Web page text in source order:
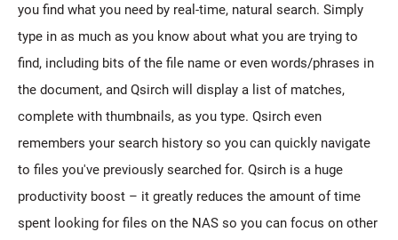
you find what you need by real-time, natural search. Simply
type in as much as you know about what you are trying to
find, including bits of the file name or even words/phrases in
the document, and Qsirch will display a list of matches,
complete with thumbnails, as you type. Qsirch even
remembers your search history so you can quickly navigate
to files you've previously searched for. Qsirch is a huge
productivity boost – it greatly reduces the amount of time
spent looking for files on the NAS so you can focus on other